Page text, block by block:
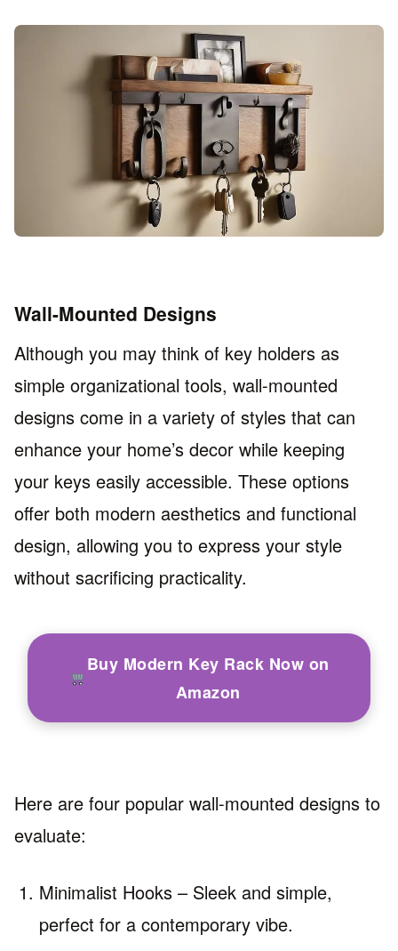
Wall-Mounted Designs
Although you may think of key holders as
simple organizational tools, wall-mounted
designs come in a variety of styles that can
enhance your home’s decor while keeping
your keys easily accessible. These options
offer both modern aesthetics and functional
design, allowing you to express your style
without sacrificing practicality.
Buy Modern Key Rack Now on
Amazon
Here are four popular wall-mounted designs to
evaluate:
Minimalist Hooks – Sleek and simple,
perfect for a contemporary vibe.